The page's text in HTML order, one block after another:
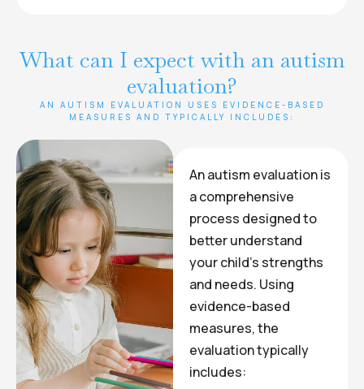
What can I expect with an autism
evaluation?
AN AUTISM EVALUATION USES EVIDENCE-BASED
MEASURES AND TYPICALLY INCLUDES:
An autism evaluation is
a comprehensive
process designed to
better understand
your child’s strengths
and needs. Using
evidence-based
measures, the
evaluation typically
includes: